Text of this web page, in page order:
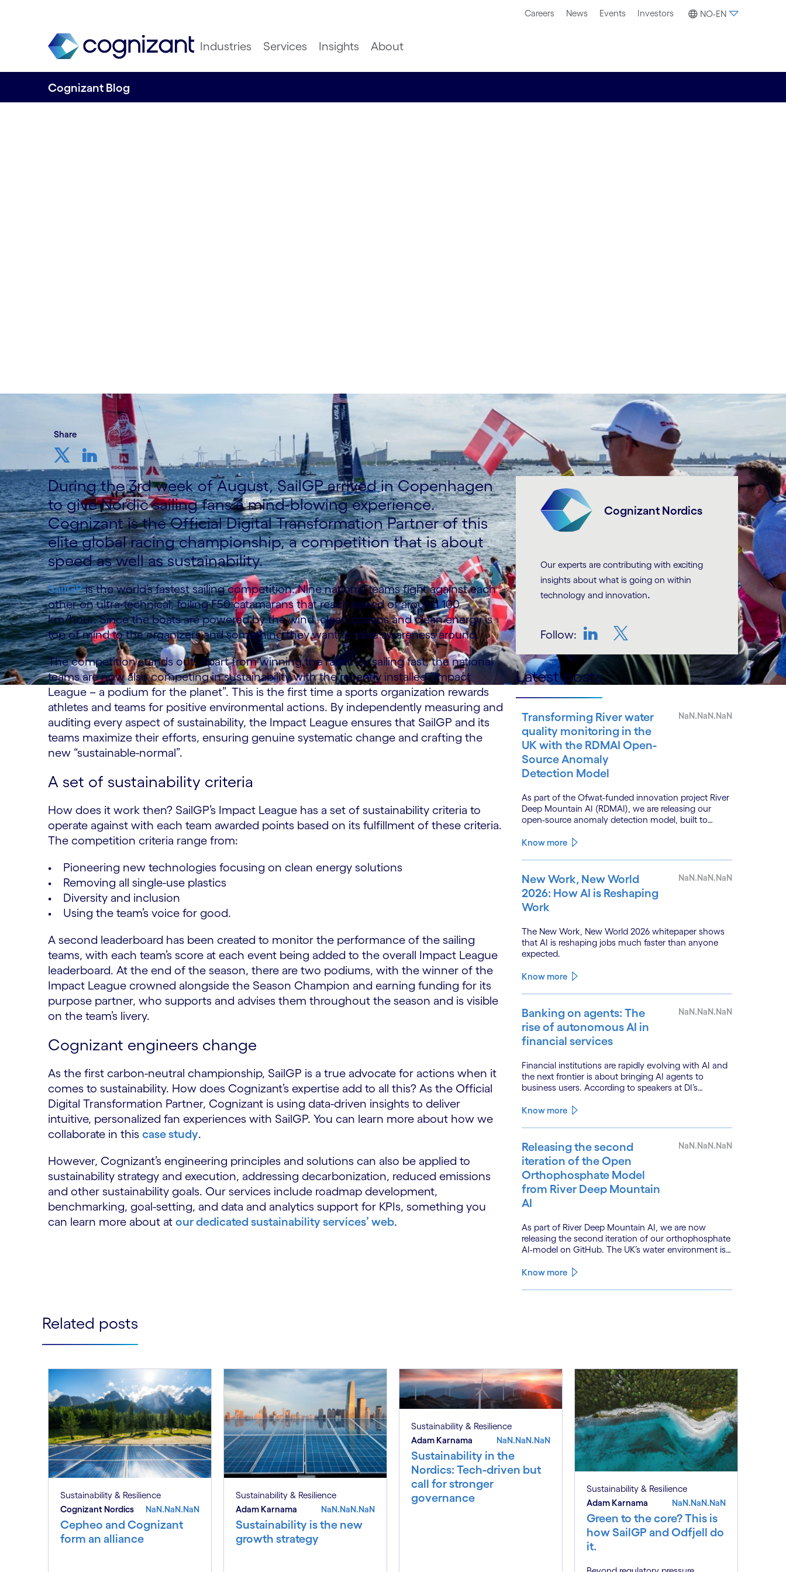
Careers News Events Investors NO-EN
Industries Services Insights About
Cognizant Blog
Share
During the 3rd week of August, SailGP arrived in Copenhagen
to give Nordic sailing fans a mind-blowing experience.
Cognizant is the Official Digital Transformation Partner of this
elite global racing championship, a competition that is about
speed as well as sustainability.
SailGPis the world’s fastest sailing competition. Nine national teams fight against each
other on ultra-technical, foiling F50 catamarans that reach speed of around 100
km/hour. Since the boats are powered by the wind, clean oceans and clean energy is
top of mind to the organizers and something they want to raise awareness around.
The competition stands out: Apart from winning the races by sailing fast, the national
teams are now also competing in sustainability with the recently installed “Impact
League – a podium for the planet”. This is the first time a sports organization rewards
athletes and teams for positive environmental actions. By independently measuring and
auditing every aspect of sustainability, the Impact League ensures that SailGP and its
teams maximize their efforts, ensuring genuine systematic change and crafting the
new “sustainable-normal”.
A set of sustainability criteria
How does it work then? SailGP’s Impact League has a set of sustainability criteria to
operate against with each team awarded points based on its fulfillment of these criteria.
The competition criteria range from:
• Pioneering new technologies focusing on clean energy solutions
• Removing all single-use plastics
• Diversity and inclusion
• Using the team’s voice for good.
A second leaderboard has been created to monitor the performance of the sailing
teams, with each team’s score at each event being added to the overall Impact League
leaderboard. At the end of the season, there are two podiums, with the winner of the
Impact League crowned alongside the Season Champion and earning funding for its
purpose partner, who supports and advises them throughout the season and is visible
on the team’s livery.
Cognizant engineers change
As the first carbon-neutral championship, SailGP is a true advocate for actions when it
comes to sustainability. How does Cognizant’s expertise add to all this? As the Official
Digital Transformation Partner, Cognizant is using data-driven insights to deliver
intuitive, personalized fan experiences with SailGP. You can learn more about how we
collaborate in this case study.
However, Cognizant’s engineering principles and solutions can also be applied to
sustainability strategy and execution, addressing decarbonization, reduced emissions
and other sustainability goals. Our services include roadmap development,
benchmarking, goal-setting, and data and analytics support for KPIs, something you
can learn more about at our dedicated sustainability services’ web.
Cognizant Nordics
Our experts are contributing with exciting
insights about what is going on within
technology and innovation.
Follow:
Latest posts
Transforming River water
quality monitoring in the
UK with the RDMAI Open-
Source Anomaly
Detection Model
NaN.NaN.NaN
As part of the Ofwat-funded innovation project River
Deep Mountain AI (RDMAI), we are releasing our
open-source anomaly detection model, built to
monitoring.
Know more
New Work, New World
2026: How AI is Reshaping
Work
NaN.NaN.NaN
The New Work, New World 2026 whitepaper shows
that AI is reshaping jobs much faster than anyone
expected.
Know more
Banking on agents: The
rise of autonomous AI in
financial services
NaN.NaN.NaN
Financial institutions are rapidly evolving with AI and
the next frontier is about bringing AI agents to
business users. According to speakers at DI’s
is powered by a convergence of technologies and a
Know more
Releasing the second
iteration of the Open
Orthophosphate Model
from River Deep Mountain
AI
NaN.NaN.NaN
As part of River Deep Mountain AI, we are now
releasing the second iteration of our orthophosphate
AI-model on GitHub. The UK’s water environment is
climate change and pollution, with only 15% of
Know more
Related posts
Sustainability & Resilience
Cognizant Nordics
NaN.NaN.NaN
Cepheo and Cognizant
form an alliance
Sustainability & Resilience
Adam Karnama
NaN.NaN.NaN
Sustainability is the new
growth strategy
Sustainability & Resilience
Adam Karnama
NaN.NaN.NaN
Sustainability in the
Nordics: Tech-driven but
call for stronger
governance
Sustainability & Resilience
Adam Karnama
NaN.NaN.NaN
Green to the core? This is
how SailGP and Odfjell do
it.